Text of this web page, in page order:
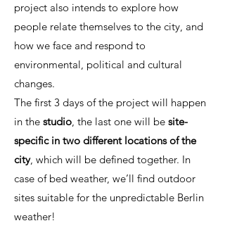
project also intends to explore how
people relate themselves to the city, and
how we face and respond to
environmental, political and cultural
changes.
The first 3 days of the project will happen
in the studio, the last one will be site-
specific in two different locations of the
city, which will be defined together. In
case of bed weather, we’ll find outdoor
sites suitable for the unpredictable Berlin
weather!